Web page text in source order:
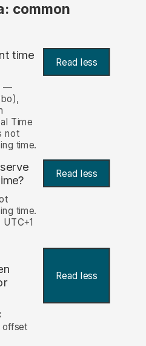
common
time Read less
—
Time
not
time.
Read less
time.
Read less
offset